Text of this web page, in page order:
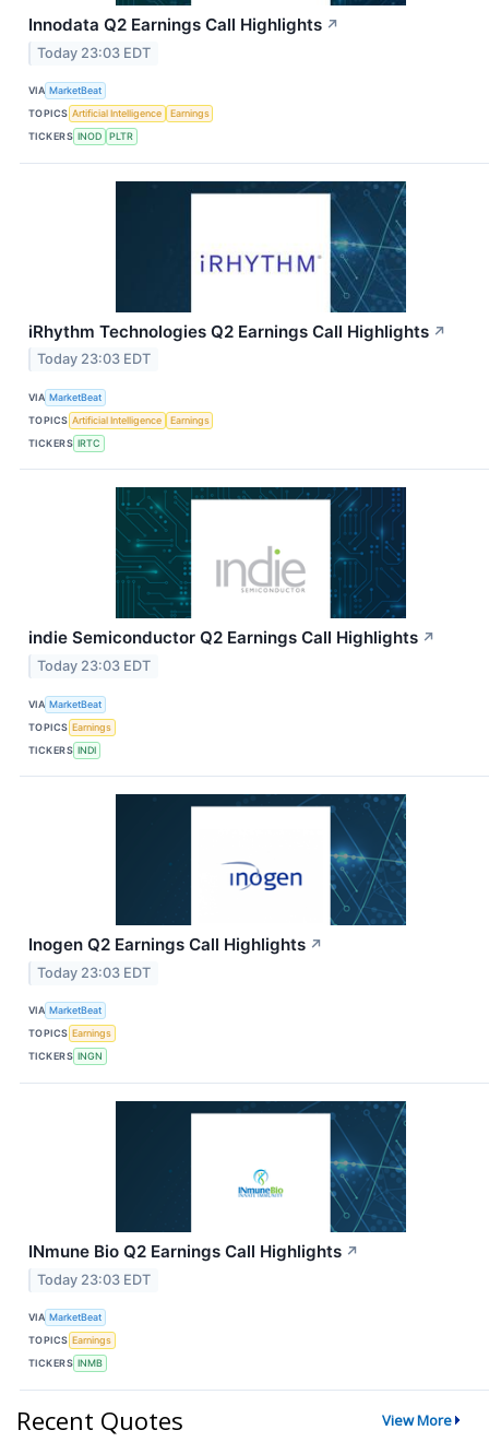
Innodata Q2 Earnings Call Highlights ↗
Today 23:03 EDT
VIA MarketBeat
TOPICS Artificial Intelligence
Earnings
TICKERS INOD PLTR
iRhythm Technologies Q2 Earnings Call Highlights ↗
Today 23:03 EDT
VIA MarketBeat
TOPICS Artificial Intelligence
Earnings
TICKERS IRTC
indie Semiconductor Q2 Earnings Call Highlights ↗
Today 23:03 EDT
VIA MarketBeat
TOPICS Earnings
TICKERS INDI
Inogen Q2 Earnings Call Highlights ↗
Today 23:03 EDT
VIA MarketBeat
TOPICS Earnings
TICKERS INGN
INmune Bio Q2 Earnings Call Highlights ↗
Today 23:03 EDT
VIA MarketBeat
TOPICS Earnings
TICKERS INMB
Recent Quotes View More